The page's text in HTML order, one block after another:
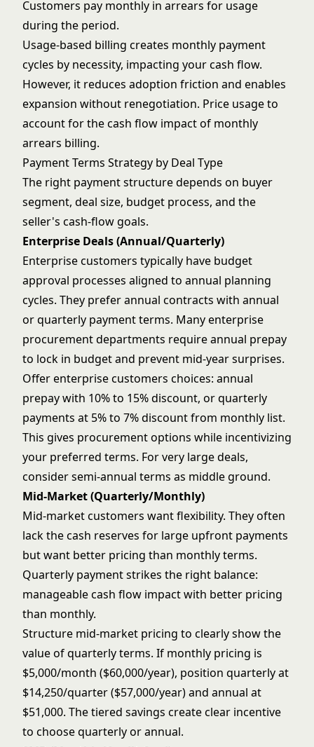
Customers pay monthly in arrears for usage
during the period.
Usage-based billing creates monthly payment
cycles by necessity, impacting your cash flow.
However, it reduces adoption friction and enables
expansion without renegotiation. Price usage to
account for the cash flow impact of monthly
arrears billing.
Payment Terms Strategy by Deal Type
The right payment structure depends on buyer
segment, deal size, budget process, and the
seller's cash-flow goals.
Enterprise Deals (Annual/Quarterly)
Enterprise customers typically have budget
approval processes aligned to annual planning
cycles. They prefer annual contracts with annual
or quarterly payment terms. Many enterprise
procurement departments require annual prepay
to lock in budget and prevent mid-year surprises.
Offer enterprise customers choices: annual
prepay with 10% to 15% discount, or quarterly
payments at 5% to 7% discount from monthly list.
This gives procurement options while incentivizing
your preferred terms. For very large deals,
consider semi-annual terms as middle ground.
Mid-Market (Quarterly/Monthly)
Mid-market customers want flexibility. They often
lack the cash reserves for large upfront payments
but want better pricing than monthly terms.
Quarterly payment strikes the right balance:
manageable cash flow impact with better pricing
than monthly.
Structure mid-market pricing to clearly show the
value of quarterly terms. If monthly pricing is
$5,000/month ($60,000/year), position quarterly at
$14,250/quarter ($57,000/year) and annual at
$51,000. The tiered savings create clear incentive
to choose quarterly or annual.